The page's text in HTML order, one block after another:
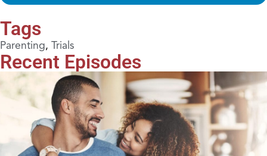
Tags
Parenting, Trials
Recent Episodes